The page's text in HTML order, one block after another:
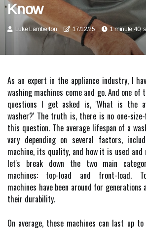
Know
Luke Lamberton 17/12/25 1 minute 40,
As an expert in the appliance industry, I
washing machines come and go. And one of
questions I get asked is, 'What is the
washer?' The truth is, there is no one-
this question. The average lifespan of a
vary depending on several factors,
machine, its quality, and how it is used and
let's break down the two main
machines: top-load and front-load.
machines have been around for generations
their durability.
On average, these machines can last up